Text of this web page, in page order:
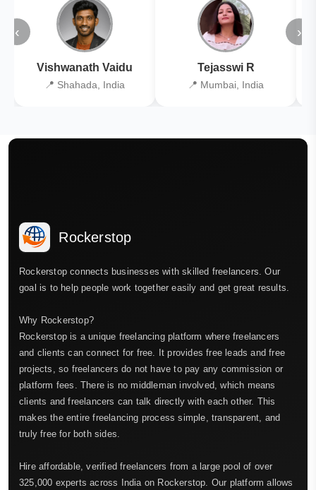
‹
Vishwanath Vaidu
📍 Shahada, India
Tejasswi R
📍 Mumbai, India
›
Rockerstop
Rockerstop connects businesses with skilled freelancers. Our
goal is to help people work together easily and get great results.
Why Rockerstop?
Rockerstop is a unique freelancing platform where freelancers
and clients can connect for free. It provides free leads and free
projects, so freelancers do not have to pay any commission or
platform fees. There is no middleman involved, which means
clients and freelancers can talk directly with each other. This
makes the entire freelancing process simple, transparent, and
truly free for both sides.
Hire affordable, verified freelancers from a large pool of over
325,000 experts across India on Rockerstop. Our platform allows